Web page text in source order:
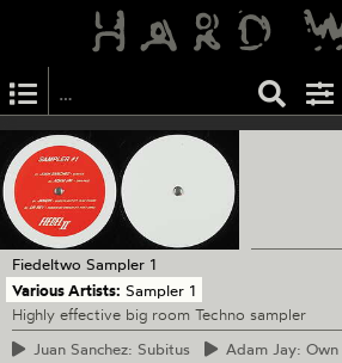
Fiedeltwo Sampler 1
Various Artists: Sampler 1
Highly effective big room Techno sampler
Juan Sanchez: Subitus Adam Jay: